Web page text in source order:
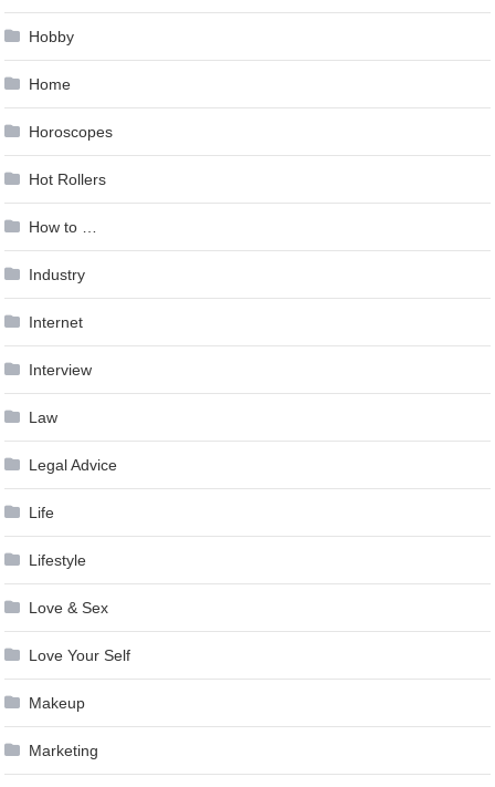
Hobby
Home
Horoscopes
Hot Rollers
How to …
Industry
Internet
Interview
Law
Legal Advice
Life
Lifestyle
Love & Sex
Love Your Self
Makeup
Marketing